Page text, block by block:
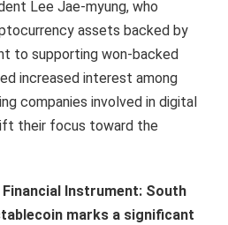
Lee Jae-myung, who
assets backed by
to supporting won-backed
increased interest among
companies involved in digital
their focus toward the
Instrument: South
marks a significant